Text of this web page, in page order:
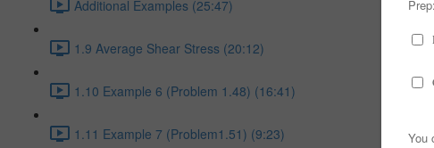
Additional Examples (25:47)
1.9 Average Shear Stress (20:12)
1.10 Example 6 (Problem 1.48) (16:41)
1.11 Example 7 (Problem1.51) (9:23)